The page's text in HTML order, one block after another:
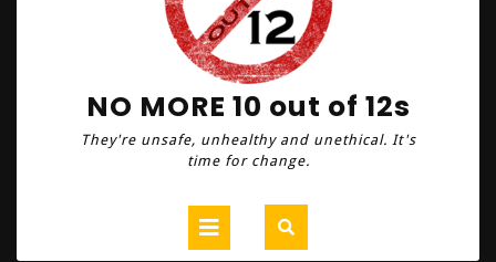
NO MORE 10 out of 12s
They're unsafe, unhealthy and unethical. It's
time for change.
Open